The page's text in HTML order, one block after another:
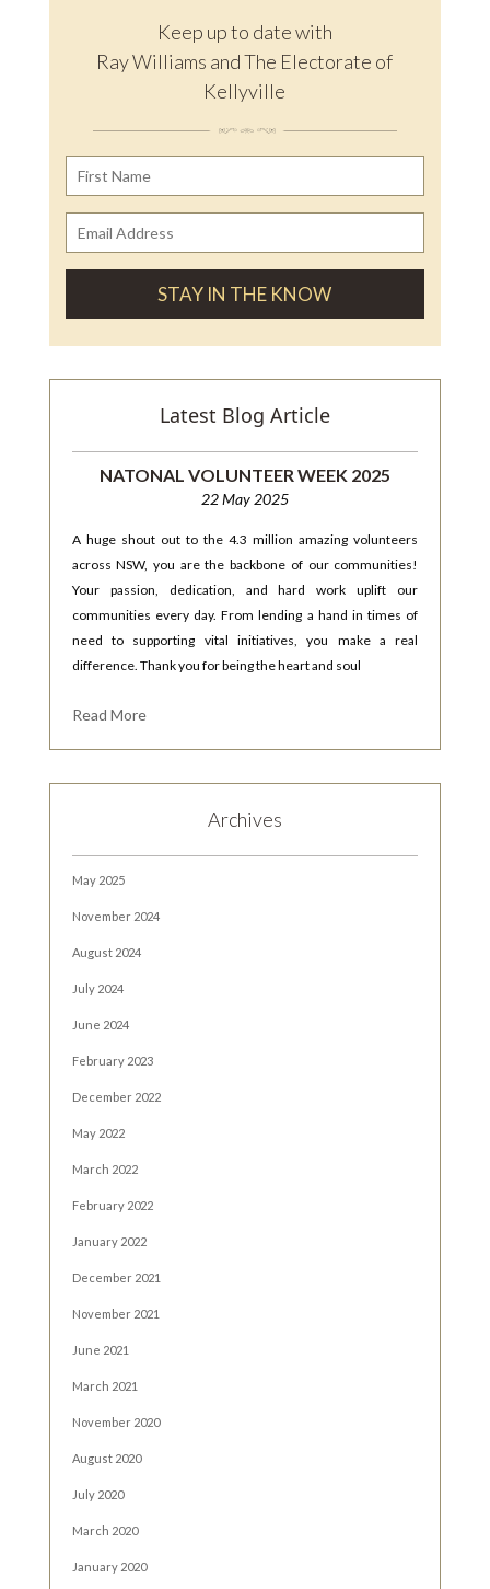
Keep up to date with
Ray Williams and The Electorate of
Kellyville
Latest Blog Article
NATONAL VOLUNTEER WEEK 2025
22 May 2025
A huge shout out to the 4.3 million amazing volunteers
across NSW, you are the backbone of our communities!
Your passion, dedication, and hard work uplift our
communities every day. From lending a hand in times of
need to supporting vital initiatives, you make a real
difference. Thank you for being the heart and soul
Read More
Archives
May 2025
November 2024
August 2024
July 2024
June 2024
February 2023
December 2022
May 2022
March 2022
February 2022
January 2022
December 2021
November 2021
June 2021
March 2021
November 2020
August 2020
July 2020
March 2020
January 2020